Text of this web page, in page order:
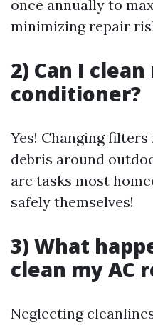
once annually to
minimizing repair
2) Can I
conditioner?
Yes! Changing
debris around
are tasks most
safely themselves!
3) What
clean my AC
Neglecting